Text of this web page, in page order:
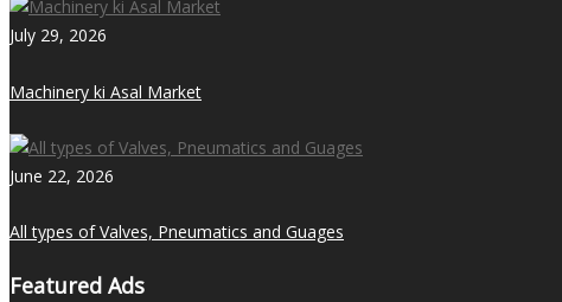
July 29, 2026
Machinery ki Asal Market
June 22, 2026
All types of Valves, Pneumatics and Guages
Featured Ads